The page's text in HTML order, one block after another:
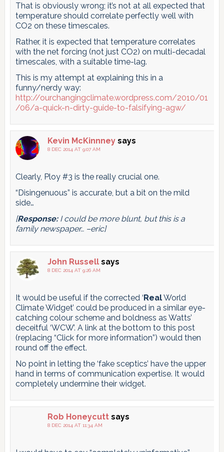
That is obviously wrong; it’s not at all expected that
temperature should correlate perfectly well with
CO2 on these timescales.
Rather, it is expected that temperature correlates
with the net forcing (not just CO2) on multi-decadal
timescales, with a suitable time-lag.
This is my attempt at explaining this in a
funny/nerdy way:
http://ourchangingclimate.wordpress.com/2010/01
/06/a-quick-n-dirty-guide-to-falsifying-agw/
Kevin McKinnney says
8 DEC 2014 AT 9:07 AM
Clearly, Ploy #3 is the really crucial one.
“Disingenuous” is accurate, but a bit on the mild
side…
[Response:I could be more blunt, but this is a
family newspaper… –eric]
John Russell says
8 DEC 2014 AT 9:26 AM
It would be useful if the corrected ‘ RealWorld
Climate Widget’ could be produced in a similar eye-
catching colour scheme and boldness as Watts’
deceitful ‘WCW’. A link at the bottom to this post
(replacing “Click for more information”) would then
round off the effect.
No point in letting the ‘fake sceptics’ have the upper
hand in terms of communication expertise. It would
completely undermine their widget.
Rob Honeycutt says
8 DEC 2014 AT 11:34 AM